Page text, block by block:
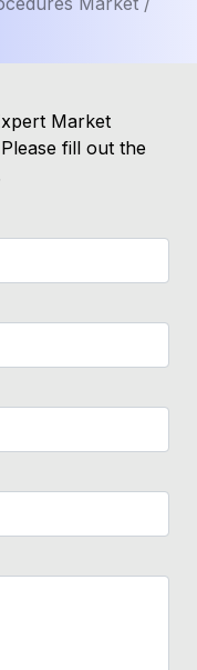
Market
fill out the